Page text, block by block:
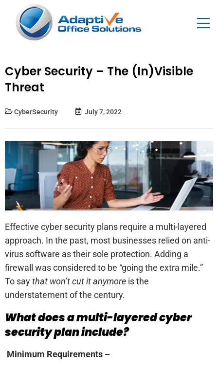
Cyber Security – The (In)Visible
Threat
CyberSecurity July 7, 2022
Effective cyber security plans require a multi-layered
approach. In the past, most businesses relied on anti-
virus software as their sole protection. Adding a
firewall was considered to be “going the extra mile.”
To saythat won’t cut it anymore is the
understatement of the century.
What does a multi-layered cyber
security plan include?
Minimum Requirements –